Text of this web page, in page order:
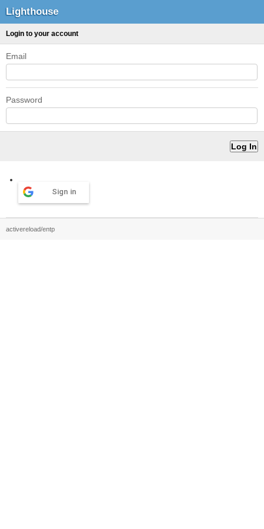
Lighthouse
Login to your account
Email
Password
Sign in
activereload/entp